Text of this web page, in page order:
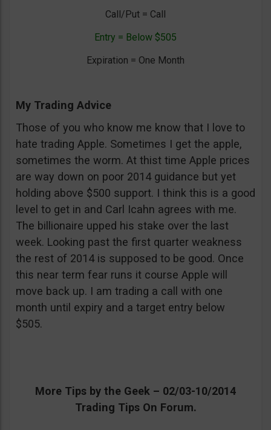
Call/Put = Call
Entry = Below $505
Expiration = One Month
My Trading Advice
Those of you who know me know that I love to
hate trading Apple. Sometimes I get the apple,
sometimes the worm. At thist time Apple prices
are way down on poor 2014 guidance but yet
holding above $500 support. I think this is a good
level to get in and Carl Icahn agrees with me.
The billionaire upped his stake over the last
week. Looking past the first quarter weakness
the rest of 2014 is supposed to be good. Once
this near term fear runs it course Apple will
move back up. I am trading a call with one
month until expiry and a target entry below
$505.
More Tips by the Geek – 02/03-10/2014
Trading Tips On Forum.